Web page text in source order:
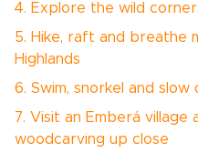
4. Explore the wild
5. Hike, raft and breathe
Highlands
6. Swim, snorkel and
7. Visit an Emberá village
woodcarving up close